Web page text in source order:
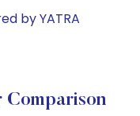
by YATRA